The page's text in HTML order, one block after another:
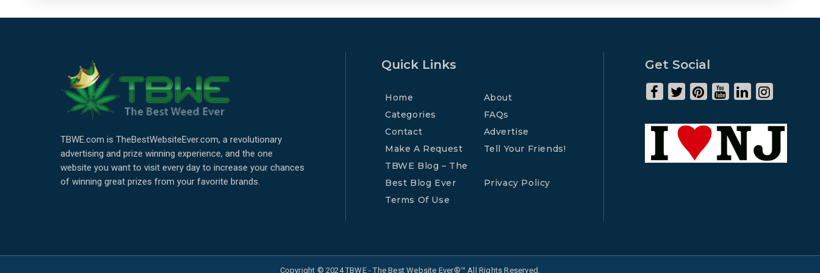
TBWE.com is TheBestWebsiteEver.com, a revolutionary
advertising and prize winning experience, and the one
website you want to visit every day to increase your chances
of winning great prizes from your favorite brands.
Quick Links
Home
About
Categories
FAQs
Contact
Advertise
Make A Request
Tell Your Friends!
TBWE Blog – The
Best Blog Ever
Privacy Policy
Terms Of Use
Get Social
Copyright © 2024 TBWE - The Best Website Ever®™ All Rights Reserved.